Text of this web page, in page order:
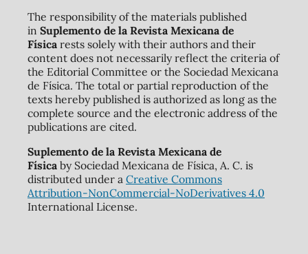
The responsibility of the materials published
in Suplemento de la Revista Mexicana de
Físicarests solely with their authors and their
content does not necessarily reflect the criteria of
the Editorial Committee or the Sociedad Mexicana
de Física. The total or partial reproduction of the
texts hereby published is authorized as long as the
complete source and the electronic address of the
publications are cited.
Suplemento de la Revista Mexicana de
Físicaby Sociedad Mexicana de Física, A. C. is
distributed under a Creative Commons
Attribution-NonCommercial-NoDerivatives 4.0
International License.